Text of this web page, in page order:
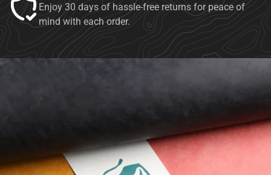
Enjoy 30 days of hassle-free returns for peace of
mind with each order.